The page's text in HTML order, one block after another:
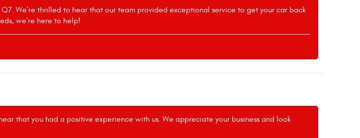
Q7. We're thrilled to hear that our team provided exceptional service to get your car back
we're here to help!
that you had a positive experience with us. We appreciate your business and look